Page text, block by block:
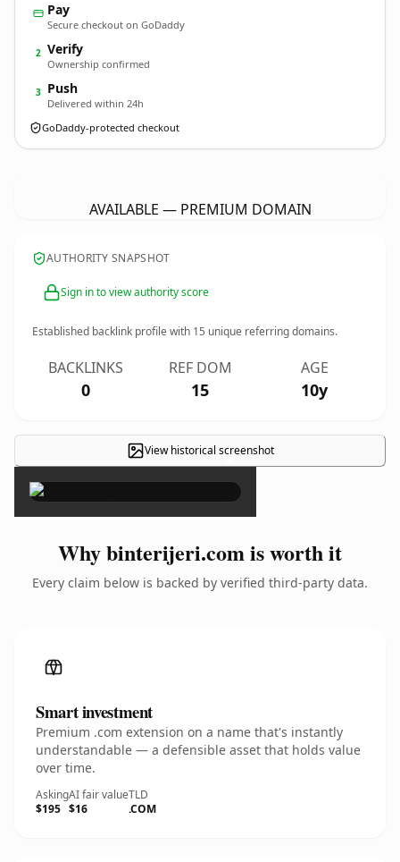
Pay
Secure checkout on GoDaddy
2 Verify
Ownership confirmed
3 Push
Delivered within 24h
GoDaddy-protected checkout
AVAILABLE — PREMIUM DOMAIN
AUTHORITY SNAPSHOT
Sign in to view authority score
Established backlink profile with 15 unique referring domains.
BACKLINKS
0
REF DOM
15
AGE
10y
View historical screenshot
×
Why binterijeri.com is worth it
Every claim below is backed by verified third-party data.
Smart investment
Premium .com extension on a name that's instantly
understandable — a defensible asset that holds value
over time.
Asking
$195
AI fair value
$16
TLD
.COM